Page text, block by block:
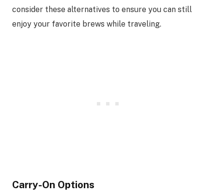
consider these alternatives to ensure you can still
enjoy your favorite brews while traveling.
Carry-On Options